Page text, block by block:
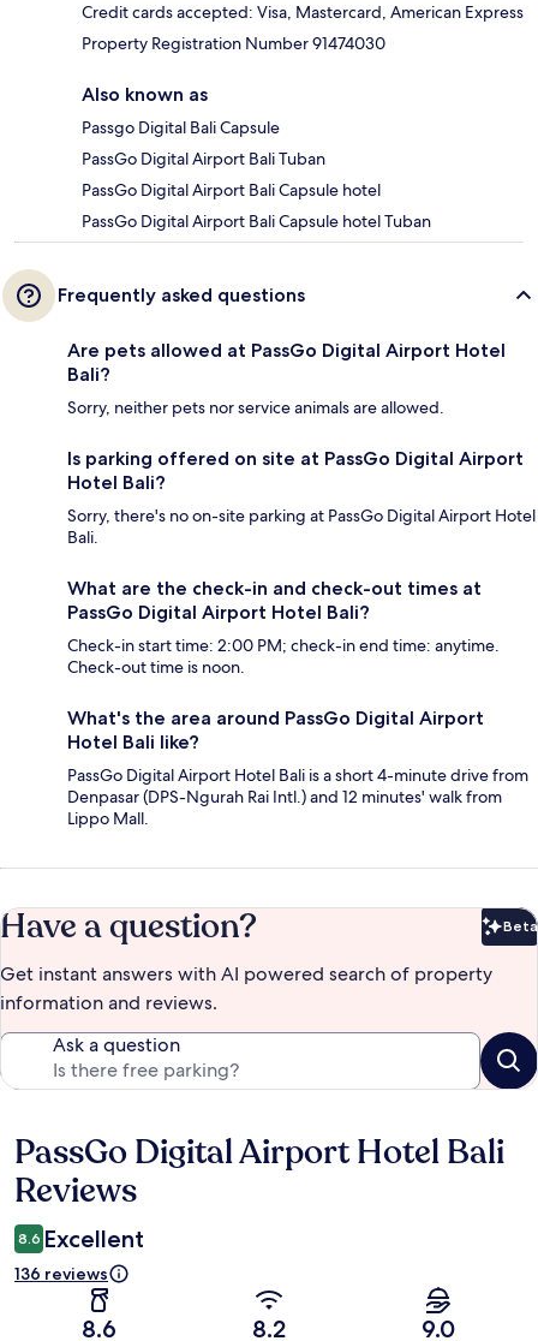
Credit cards accepted: Visa, Mastercard, American Express
Property Registration Number 91474030
Also known as
Passgo Digital Bali Capsule
PassGo Digital Airport Bali Tuban
PassGo Digital Airport Bali Capsule hotel
PassGo Digital Airport Bali Capsule hotel Tuban
Frequently asked questions
Are pets allowed at PassGo Digital Airport Hotel
Bali?
Sorry, neither pets nor service animals are allowed.
Is parking offered on site at PassGo Digital Airport
Hotel Bali?
Sorry, there's no on-site parking at PassGo Digital Airport Hotel
Bali.
What are the check-in and check-out times at
PassGo Digital Airport Hotel Bali?
Check-in start time: 2:00 PM; check-in end time: anytime.
Check-out time is noon.
What's the area around PassGo Digital Airport
Hotel Bali like?
PassGo Digital Airport Hotel Bali is a short 4-minute drive from
Denpasar (DPS-Ngurah Rai Intl.) and 12 minutes' walk from
Lippo Mall.
Have a question? Beta
Get instant answers with AI powered search of property
information and reviews.
Ask a question
Reviews
PassGo Digital Airport Hotel Bali
Reviews
8.6 Excellent
136 reviews
8.6 8.2 9.0